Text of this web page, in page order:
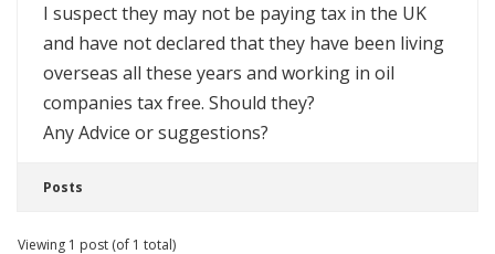
I suspect they may not be paying tax in the UK
and have not declared that they have been living
overseas all these years and working in oil
companies tax free. Should they?
Any Advice or suggestions?
Posts
Viewing 1 post (of 1 total)